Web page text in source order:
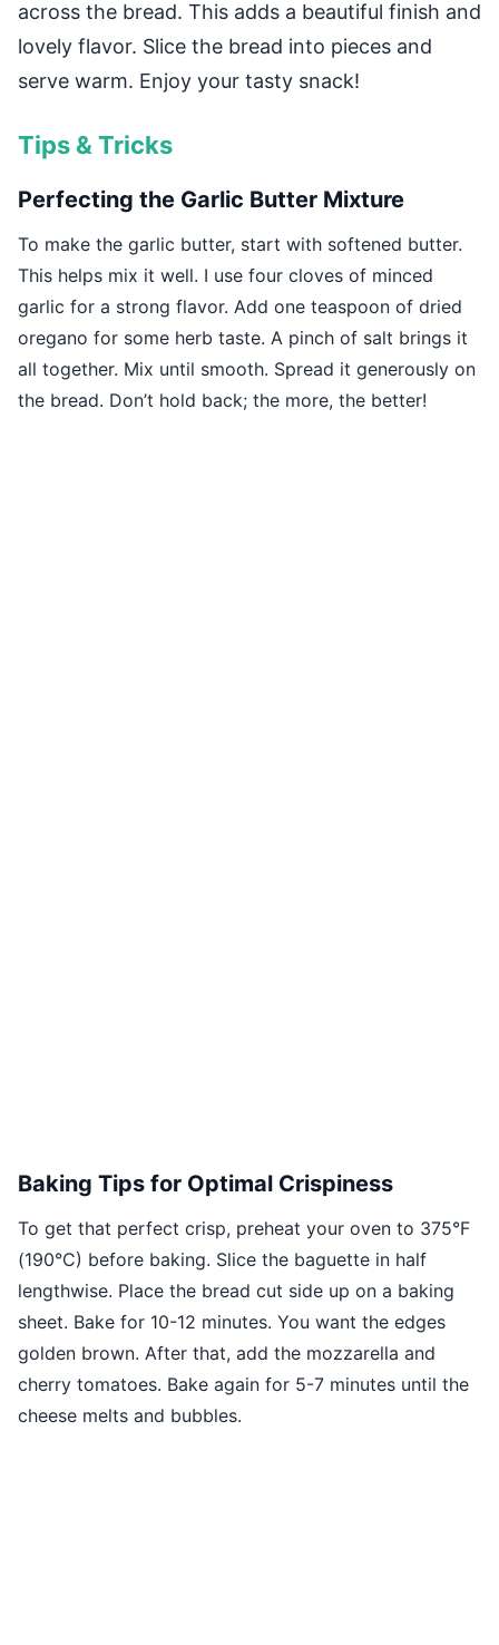
across the bread. This adds a beautiful finish and
lovely flavor. Slice the bread into pieces and
serve warm. Enjoy your tasty snack!
Tips & Tricks
Perfecting the Garlic Butter Mixture
To make the garlic butter, start with softened butter.
This helps mix it well. I use four cloves of minced
garlic for a strong flavor. Add one teaspoon of dried
oregano for some herb taste. A pinch of salt brings it
all together. Mix until smooth. Spread it generously on
the bread. Don’t hold back; the more, the better!
Baking Tips for Optimal Crispiness
To get that perfect crisp, preheat your oven to 375°F
(190°C) before baking. Slice the baguette in half
lengthwise. Place the bread cut side up on a baking
sheet. Bake for 10-12 minutes. You want the edges
golden brown. After that, add the mozzarella and
cherry tomatoes. Bake again for 5-7 minutes until the
cheese melts and bubbles.